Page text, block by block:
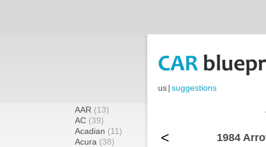
us|suggestions
AAR (13)
AC (39)
Acadian (11)
Acura (38)
< 1984